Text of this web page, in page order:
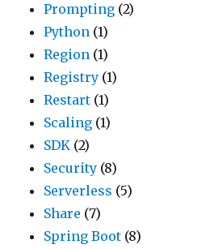
Prompting (2)
Python (1)
Region (1)
Registry (1)
Restart (1)
Scaling (1)
SDK (2)
Security (8)
Serverless (5)
Share (7)
Spring Boot (8)